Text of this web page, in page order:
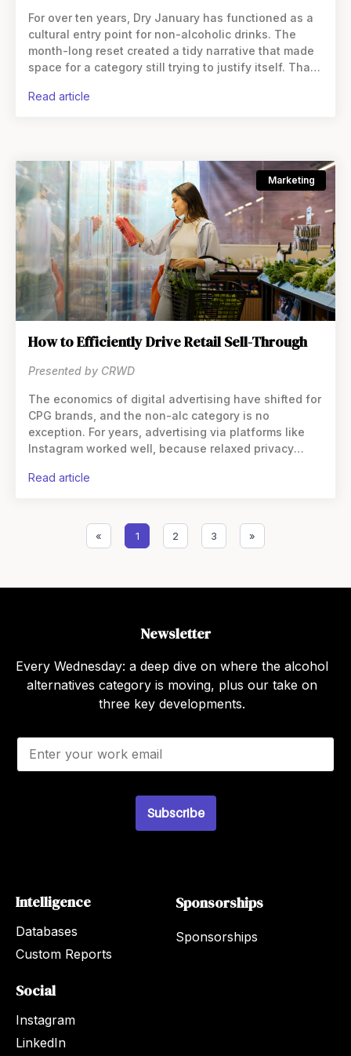
For over ten years, Dry January has functioned as a
cultural entry point for non-alcoholic drinks. The
month-long reset created a tidy narrative that made
space for a category still trying to justify itself. That
read article
Marketing
How to Efficiently Drive Retail Sell-Through
Presented by CRWD
The economics of digital advertising have shifted for
CPG brands, and the non-alc category is no
exception. For years, advertising via platforms like
Instagram worked well, because relaxed privacy
targeting
read article
« 1 2 3 »
Newsletter
Every Wednesday: a deep dive on where the alcohol
alternatives category is moving, plus our take on
three key developments.
E
a
Subscribe
Intelligence
Databases
Custom Reports
Sponsorships
Sponsorships
Social
Instagram
LinkedIn